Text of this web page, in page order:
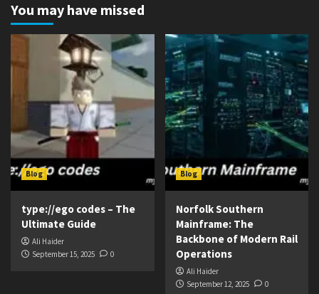
You may have missed
Blog
type://ego codes – The
Ultimate Guide
Ali Haider
September 15, 2025
0
Blog
Norfolk Southern
Mainframe: The
Backbone of Modern Rail
Operations
Ali Haider
September 12, 2025
0